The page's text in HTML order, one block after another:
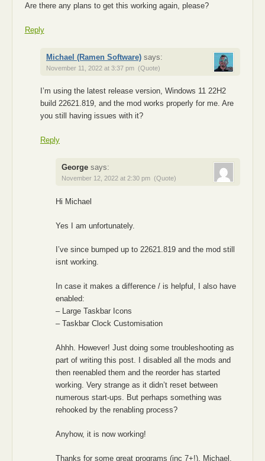
Are there any plans to get this working again, please?
Reply
Michael (Ramen Software) says:
November 11, 2022 at 3:37 pm (Quote)
I’m using the latest release version, Windows 11 22H2
build 22621.819, and the mod works properly for me. Are
you still having issues with it?
Reply
George says:
November 12, 2022 at 2:30 pm (Quote)
Hi Michael
Yes I am unfortunately.
I’ve since bumped up to 22621.819 and the mod still
isnt working.
In case it makes a difference / is helpful, I also have
enabled:
– Large Taskbar Icons
– Taskbar Clock Customisation
Ahhh. However! Just doing some troubleshooting as
part of writing this post. I disabled all the mods and
then reenabled them and the reorder has started
working. Very strange as it didn’t reset between
numerous start-ups. But perhaps something was
rehooked by the renabling process?
Anyhow, it is now working!
Thanks for some great programs (inc 7+!), Michael.